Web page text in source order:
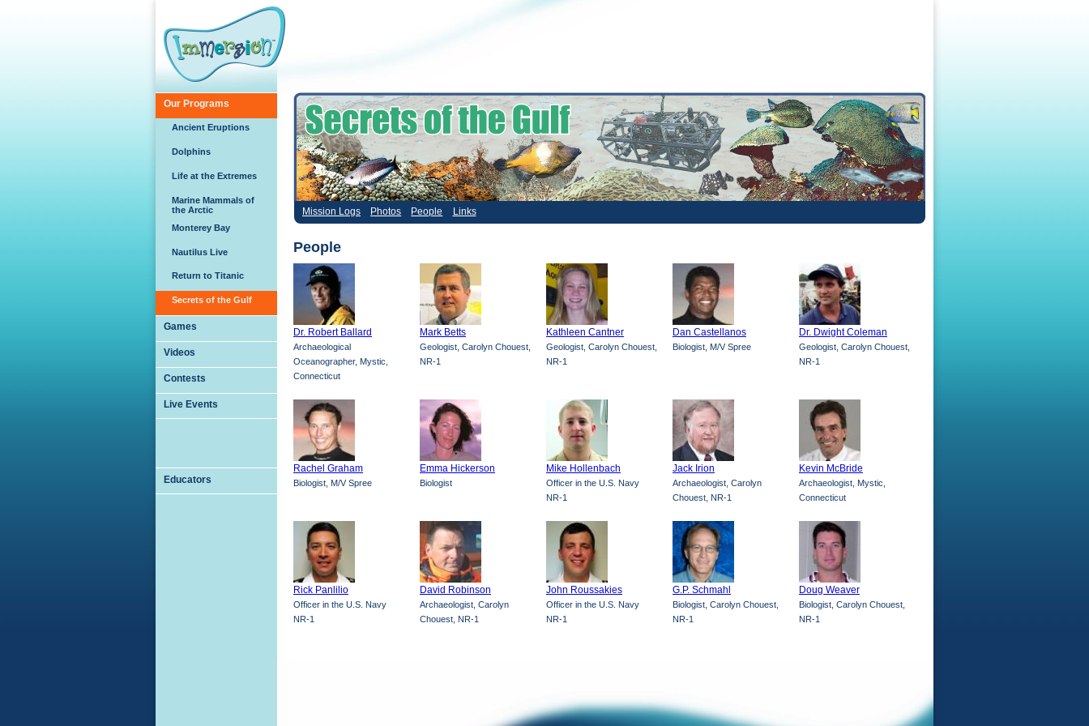
Mission Logs Photos People Links
People
Dr. Robert Ballard
Archaeological
Oceanographer, Mystic,
Connecticut
Mark Betts
Geologist, Carolyn Chouest,
NR-1
Kathleen Cantner
Geologist, Carolyn Chouest,
NR-1
Dan Castellanos
Biologist, M/V Spree
Dr. Dwight Coleman
Geologist, Carolyn Chouest,
NR-1
Rachel Graham
Biologist, M/V Spree
Emma Hickerson
Biologist
Mike Hollenbach
Officer in the U.S. Navy
NR-1
Jack Irion
Archaeologist, Carolyn
Chouest, NR-1
Kevin McBride
Archaeologist, Mystic,
Connecticut
Rick Panlilio
Officer in the U.S. Navy
NR-1
David Robinson
Archaeologist, Carolyn
Chouest, NR-1
John Roussakies
Officer in the U.S. Navy
NR-1
G.P. Schmahl
Biologist, Carolyn Chouest,
NR-1
Doug Weaver
Biologist, Carolyn Chouest,
NR-1
Our Programs
Ancient Eruptions
Dolphins
Life at the Extremes
Marine Mammals of
the Arctic
Monterey Bay
Nautilus Live
Return to Titanic
Secrets of the Gulf
Games
Videos
Contests
Live Events
Educators